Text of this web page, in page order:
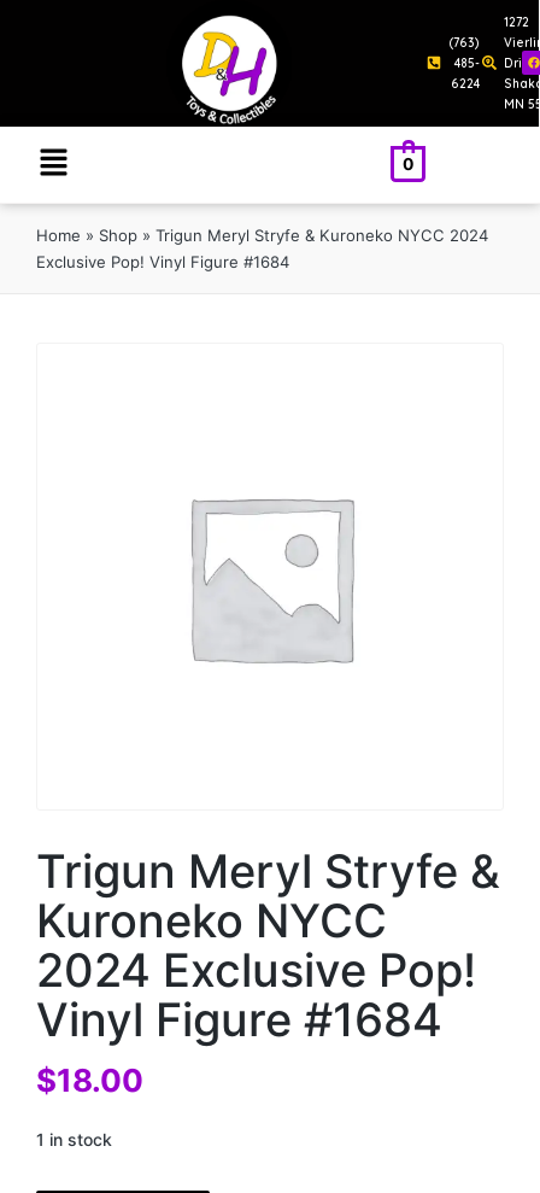
(763)
485-
6224
1272
Drive
MN
0
Home » Shop » Trigun Meryl Stryfe & Kuroneko NYCC 2024
Exclusive Pop! Vinyl Figure #1684
Trigun Meryl Stryfe &
Kuroneko NYCC
2024 Exclusive Pop!
Vinyl Figure #1684
$18.00
1 in stock